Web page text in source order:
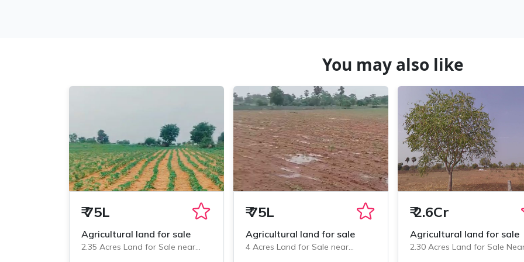
You may also like
₹75L
Agricultural land for sale
2.35 Acres Land for Sale near
₹75L
Agricultural land for sale
4 Acres Land for Sale near
₹2.6Cr
Agricultural land for sale
2.30 Acres Land for Sale